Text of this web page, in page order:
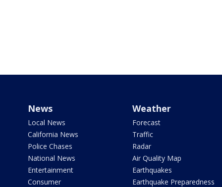
News
Local News
California News
Police Chases
National News
Entertainment
Consumer
Weather
Forecast
Traffic
Radar
Air Quality Map
Earthquakes
Earthquake Preparedness